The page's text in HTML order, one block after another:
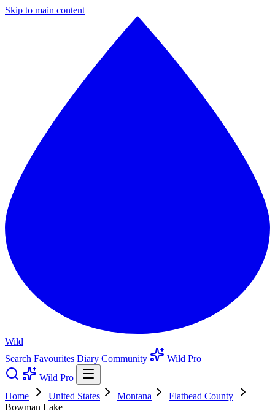
Skip to main content
Wild
Search Favourites Diary Community
Wild Pro
Wild Pro
Home
United States Montana
Flathead County
Bowman Lake